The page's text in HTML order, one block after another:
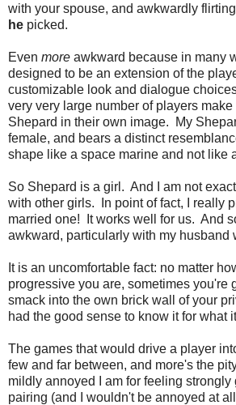
with your spouse, and awkwardly
he picked.
Even more awkward because in many
designed to be an extension of the
customizable look and dialogue
very very large number of players
Shepard in their own image. My
female, and bears a distinct
shape like a space marine and not like
So Shepard is a girl. And I am not
with other girls. In point of fact, I really
married one! It works well for us. And
awkward, particularly with my husband
It is an uncomfortable fact: no matter
progressive you are, sometimes you're
smack into the own brick wall of your
had the good sense to know it for what
The games that would drive a player
few and far between, and more's the
mildly annoyed I am for feeling strongly
pairing (and I wouldn't be annoyed at